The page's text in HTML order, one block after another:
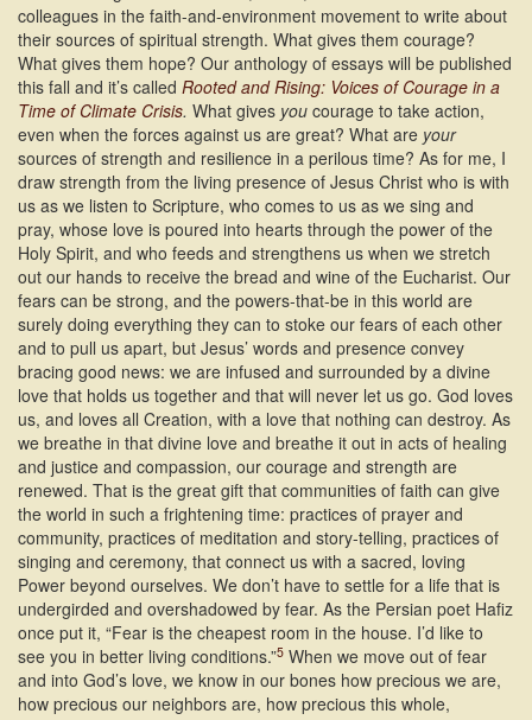
colleagues in the faith-and-environment movement to write about
their sources of spiritual strength. What gives them courage?
What gives them hope? Our anthology of essays will be published
this fall and it’s called Rooted and Rising: Voices of Courage in a
Time of Climate Crisis. What gives you courage to take action,
even when the forces against us are great? What are your
sources of strength and resilience in a perilous time? As for me, I
draw strength from the living presence of Jesus Christ who is with
us as we listen to Scripture, who comes to us as we sing and
pray, whose love is poured into hearts through the power of the
Holy Spirit, and who feeds and strengthens us when we stretch
out our hands to receive the bread and wine of the Eucharist. Our
fears can be strong, and the powers-that-be in this world are
surely doing everything they can to stoke our fears of each other
and to pull us apart, but Jesus’ words and presence convey
bracing good news: we are infused and surrounded by a divine
love that holds us together and that will never let us go. God loves
us, and loves all Creation, with a love that nothing can destroy. As
we breathe in that divine love and breathe it out in acts of healing
and justice and compassion, our courage and strength are
renewed. That is the great gift that communities of faith can give
the world in such a frightening time: practices of prayer and
community, practices of meditation and story-telling, practices of
singing and ceremony, that connect us with a sacred, loving
Power beyond ourselves. We don’t have to settle for a life that is
undergirded and overshadowed by fear. As the Persian poet Hafiz
once put it, “Fear is the cheapest room in the house. I’d like to
see you in better living conditions.”5 When we move out of fear
and into God’s love, we know in our bones how precious we are,
how precious our neighbors are, how precious this whole,